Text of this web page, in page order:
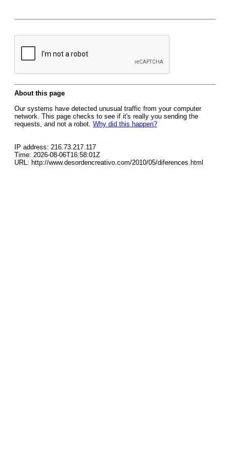
About this page
Our systems have detected unusual traffic from your computer
network. This page checks to see if it's really you sending the
requests, and not a robot. Why did this happen?
IP address: 216.73.217.117
Time: 2026-08-06T16:58:01Z
URL: http://www.desordencreativo.com/2010/05/diferences.html